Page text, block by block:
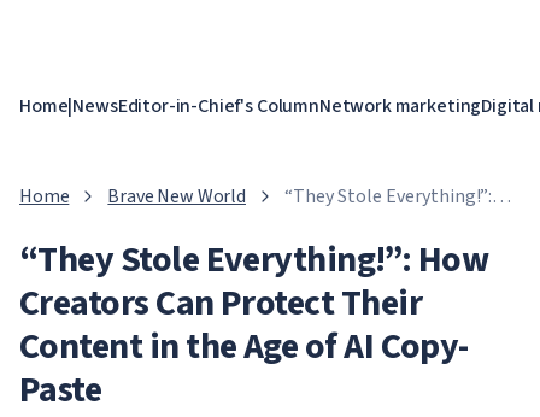
Home|NewsEditor-in-Chief's ColumnNetwork marketing
Home Brave New World
“They Stole Everything!”:
Their Content in the Age of
AI Copy-Paste
“They Stole Everything!”: How
Creators Can Protect Their
Content in the Age of AI Copy-
Paste